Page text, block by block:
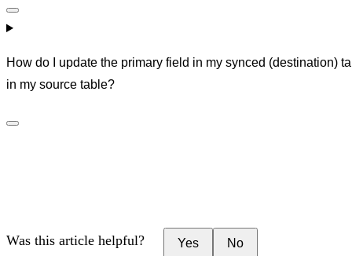
How do I update the primary field in my synced (destination)
in my source table?
Was this article helpful? Yes No